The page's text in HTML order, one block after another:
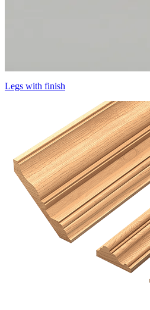
Legs with finish